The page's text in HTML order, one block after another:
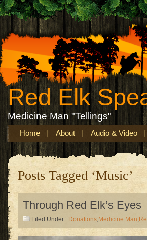
Red Elk
Medicine Man "Tellings"
Home About Audio & Video
Posts Tagged ‘Music’
Through Red Elk’s Eyes
Filed Under : Donations,Medicine Man,